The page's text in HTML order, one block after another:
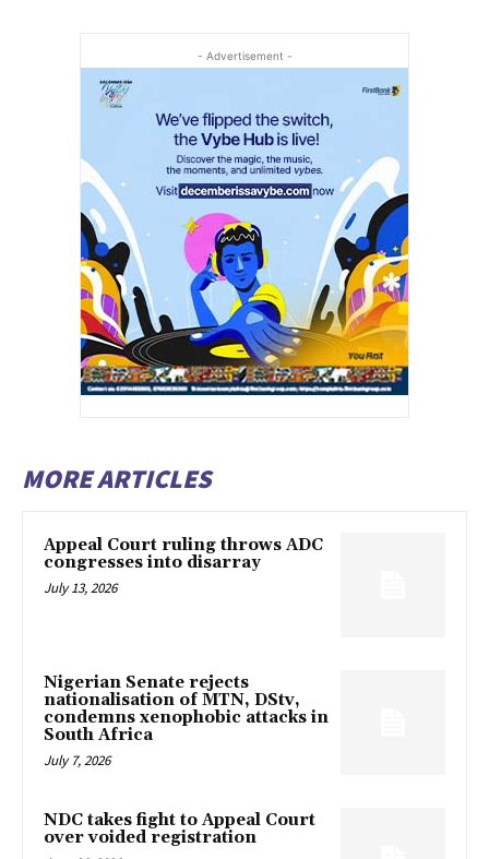
- Advertisement -
MORE ARTICLES
Appeal Court ruling throws ADC
congresses into disarray
July 13, 2026
Nigerian Senate rejects
nationalisation of MTN, DStv,
condemns xenophobic attacks in
South Africa
July 7, 2026
NDC takes fight to Appeal Court
over voided registration